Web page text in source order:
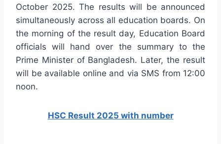
October 2025. The results will be announced
simultaneously across all education boards. On
the morning of the result day, Education Board
officials will hand over the summary to the
Prime Minister of Bangladesh. Later, the result
will be available online and via SMS from 12:00
noon.
HSC Result 2025 with number